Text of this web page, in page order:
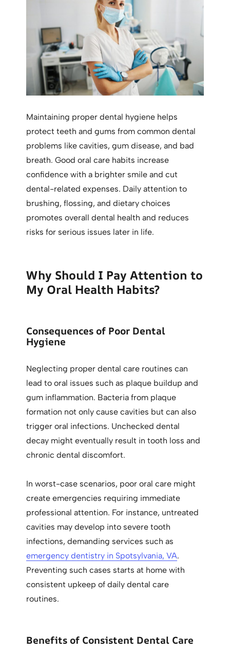
Maintaining proper dental hygiene helps
protect teeth and gums from common dental
problems like cavities, gum disease, and bad
breath. Good oral care habits increase
confidence with a brighter smile and cut
dental-related expenses. Daily attention to
brushing, flossing, and dietary choices
promotes overall dental health and reduces
risks for serious issues later in life.
Why Should I Pay Attention to
My Oral Health Habits?
Consequences of Poor Dental
Hygiene
Neglecting proper dental care routines can
lead to oral issues such as plaque buildup and
gum inflammation. Bacteria from plaque
formation not only cause cavities but can also
trigger oral infections. Unchecked dental
decay might eventually result in tooth loss and
chronic dental discomfort.
In worst-case scenarios, poor oral care might
create emergencies requiring immediate
professional attention. For instance, untreated
cavities may develop into severe tooth
infections, demanding services such as
emergency dentistry in Spotsylvania, VA.
Preventing such cases starts at home with
consistent upkeep of daily dental care
routines.
Benefits of Consistent Dental Care